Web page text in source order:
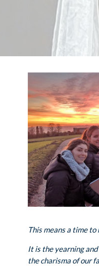
This means a time
It is the yearning
the charisma of our